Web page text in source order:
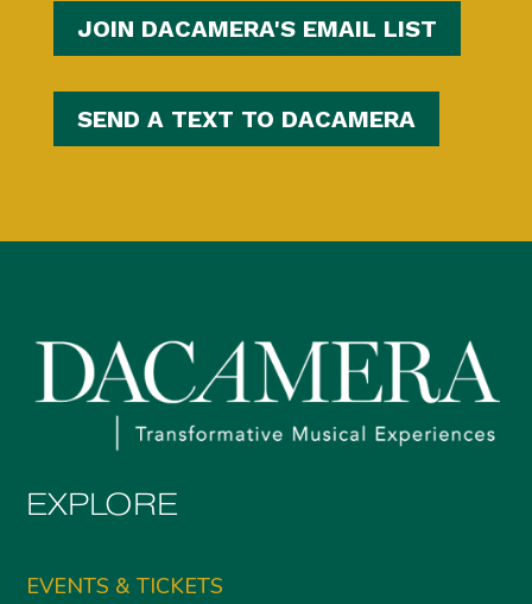
JOIN DACAMERA'S EMAIL LIST
SEND A TEXT TO DACAMERA
EXPLORE
EVENTS & TICKETS